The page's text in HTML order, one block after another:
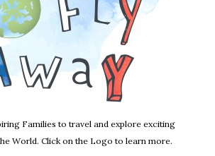
Families to travel and explore exciting
World. Click on the Logo to learn more.